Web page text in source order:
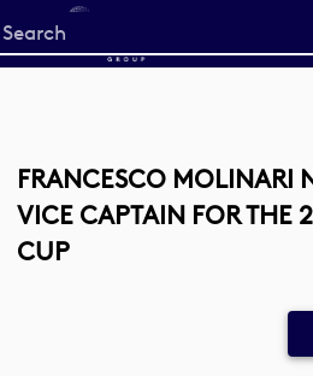
Start
your
FRANCESCO MOLINARI
VICE CAPTAIN FOR THE
CUP